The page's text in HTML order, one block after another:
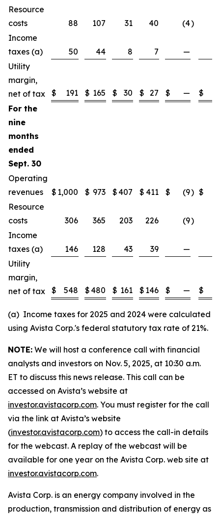
Resource
costs
88 107 31 40 (4)
Income
taxes (a)
50 44 8 7 —
Utility
margin,
net of tax
$ 191 $ 165 $ 30 $ 27 $ — $
For the
nine
months
ended
Sept. 30
Operating
revenues
$ 1,000 $ 973 $ 407 $ 411 $ (9) $
Resource
costs
306 365 203 226 (9)
Income
taxes (a)
146 128 43 39 —
Utility
margin,
net of tax
$ 548 $ 480 $ 161 $ 146 $ — $
(a) Income taxes for 2025 and 2024 were calculated
using Avista Corp.'s federal statutory tax rate of 21%.
NOTE: We will host a conference call with financial
analysts and investors on Nov. 5, 2025, at 10:30 a.m.
ET to discuss this news release. This call can be
accessed on Avista’s website at
investor.avistacorp.com. You must register for the call
via the link at Avista’s website
(investor.avistacorp.com) to access the call-in details
for the webcast. A replay of the webcast will be
available for one year on the Avista Corp. web site at
investor.avistacorp.com.
Avista Corp. is an energy company involved in the
production, transmission and distribution of energy as